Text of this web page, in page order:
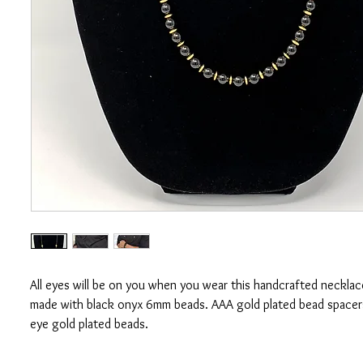
All eyes will be on you when you wear this handcrafted
made with black onyx 6mm beads. AAA gold plated bead
eye gold plated beads.